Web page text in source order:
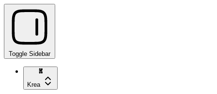
Toggle Sidebar
Krea